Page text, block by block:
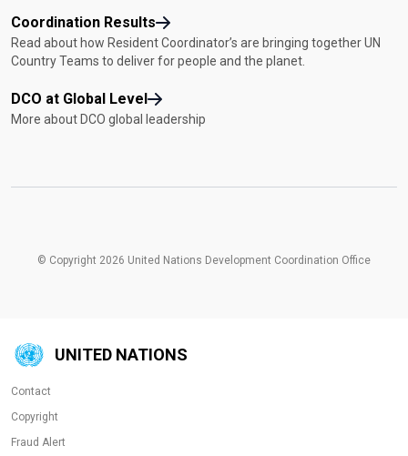
Coordination Results
Read about how Resident Coordinator’s are bringing together UN
Country Teams to deliver for people and the planet.
DCO at Global Level
More about DCO global leadership
© Copyright 2026 United Nations Development Coordination Office
UNITED NATIONS
Contact
Copyright
Fraud Alert